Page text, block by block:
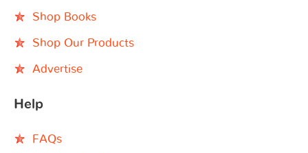
Shop Books
Shop Our Products
Advertise
Help
FAQs